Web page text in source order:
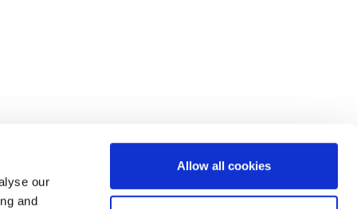
our
and
Allow all cookies